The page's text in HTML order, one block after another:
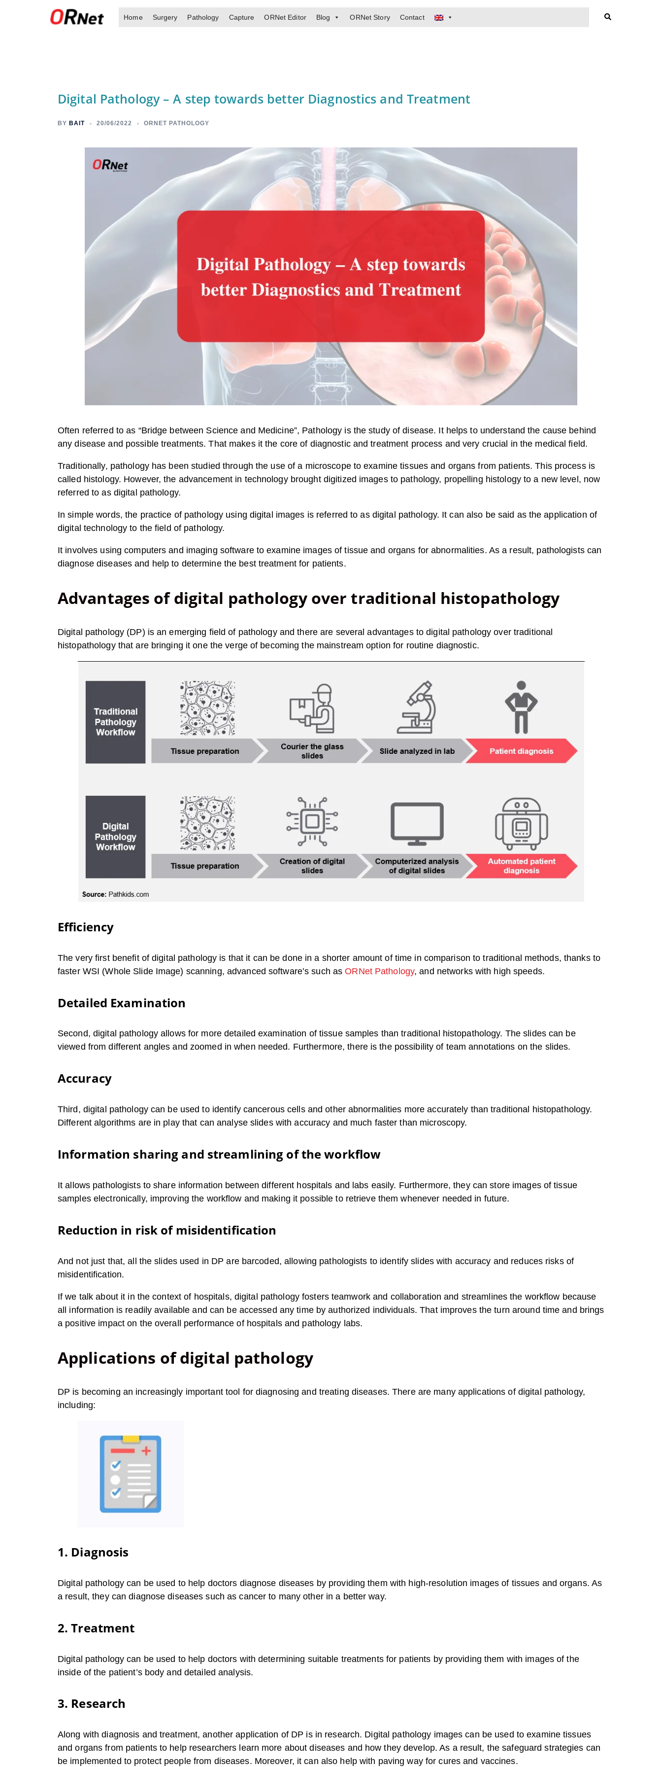
Home Surgery Pathology Capture ORNet Editor Blog ORNet Story Contact Search
Digital Pathology – A step towards better Diagnostics and Treatment
BY BAIT 20/06/2022 ORNET PATHOLOGY
Often referred to as “Bridge between Science and Medicine”, Pathology is the study of disease. It helps to understand the cause behind
any disease and possible treatments. That makes it the core of diagnostic and treatment process and very crucial in the medical field.
Traditionally, pathology has been studied through the use of a microscope to examine tissues and organs from patients. This process is
called histology. However, the advancement in technology brought digitized images to pathology, propelling histology to a new level, now
referred to as digital pathology.
In simple words, the practice of pathology using digital images is referred to as digital pathology. It can also be said as the application of
digital technology to the field of pathology.
It involves using computers and imaging software to examine images of tissue and organs for abnormalities. As a result, pathologists can
diagnose diseases and help to determine the best treatment for patients.
Advantages of digital pathology over traditional histopathology
Digital pathology (DP) is an emerging field of pathology and there are several advantages to digital pathology over traditional
histopathology that are bringing it one the verge of becoming the mainstream option for routine diagnostic.
Efficiency
The very first benefit of digital pathology is that it can be done in a shorter amount of time in comparison to traditional methods, thanks to
faster WSI (Whole Slide Image) scanning, advanced software’s such asORNet Pathology, and networks with high speeds.
Detailed Examination
Second, digital pathology allows for more detailed examination of tissue samples than traditional histopathology. The slides can be
viewed from different angles and zoomed in when needed. Furthermore, there is the possibility of team annotations on the slides.
Accuracy
Third, digital pathology can be used to identify cancerous cells and other abnormalities more accurately than traditional histopathology.
Different algorithms are in play that can analyse slides with accuracy and much faster than microscopy.
Information sharing and streamlining of the workflow
It allows pathologists to share information between different hospitals and labs easily. Furthermore, they can store images of tissue
samples electronically, improving the workflow and making it possible to retrieve them whenever needed in future.
Reduction in risk of misidentification
And not just that, all the slides used in DP are barcoded, allowing pathologists to identify slides with accuracy and reduces risks of
misidentification.
If we talk about it in the context of hospitals, digital pathology fosters teamwork and collaboration and streamlines the workflow because
all information is readily available and can be accessed any time by authorized individuals. That improves the turn around time and brings
a positive impact on the overall performance of hospitals and pathology labs.
Applications of digital pathology
DP is becoming an increasingly important tool for diagnosing and treating diseases. There are many applications of digital pathology,
including:
1. Diagnosis
Digital pathology can be used to help doctors diagnose diseases by providing them with high-resolution images of tissues and organs. As
a result, they can diagnose diseases such as cancer to many other in a better way.
2. Treatment
Digital pathology can be used to help doctors with determining suitable treatments for patients by providing them with images of the
inside of the patient’s body and detailed analysis.
3. Research
Along with diagnosis and treatment, another application of DP is in research. Digital pathology images can be used to examine tissues
and organs from patients to help researchers learn more about diseases and how they develop. As a result, the safeguard strategies can
be implemented to protect people from diseases. Moreover, it can also help with paving way for cures and vaccines.